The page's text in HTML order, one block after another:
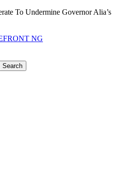
To Undermine Governor Alia’s